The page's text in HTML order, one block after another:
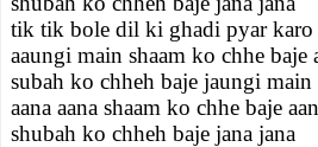
tik tik bole dil ki ghadi pyar karo
aaungi main shaam ko chhe baje
subah ko chheh baje jaungi main
aana aana shaam ko chhe baje
shubah ko chheh baje jana jana